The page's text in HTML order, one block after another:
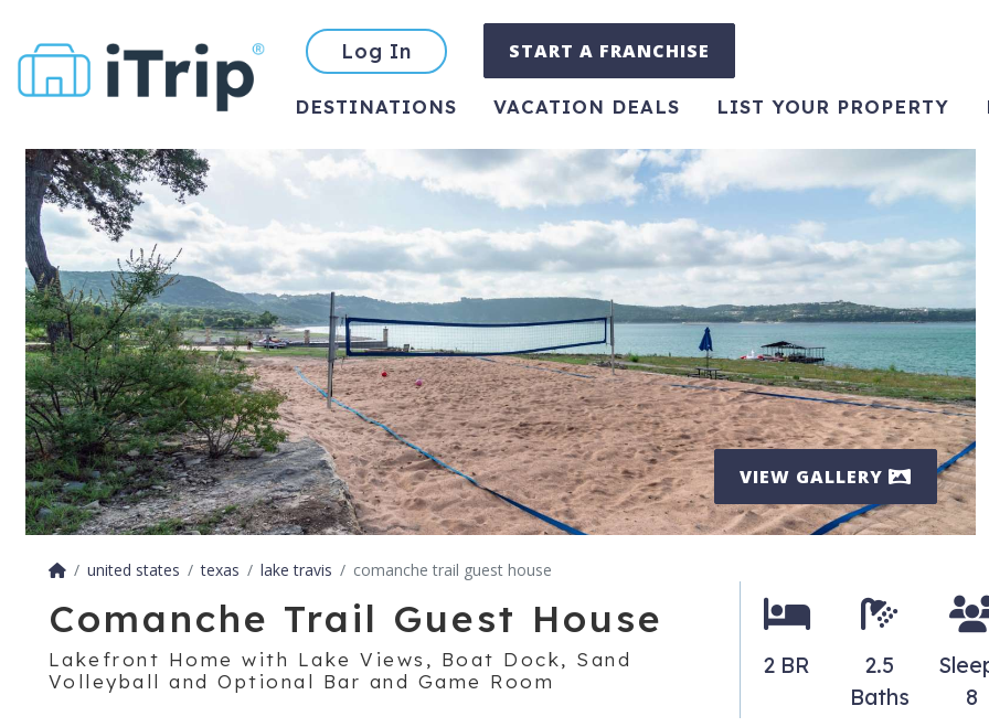
Log In START A FRANCHISE
DESTINATIONS VACATION DEALS LIST YOUR PROPERTY
VIEW GALLERY
united states texas lake travis comanche trail guest house
Comanche Trail Guest House
Lakefront Home with Lake Views, Boat Dock, Sand
Volleyball and Optional Bar and Game Room
2 BR
2.5
Baths
8